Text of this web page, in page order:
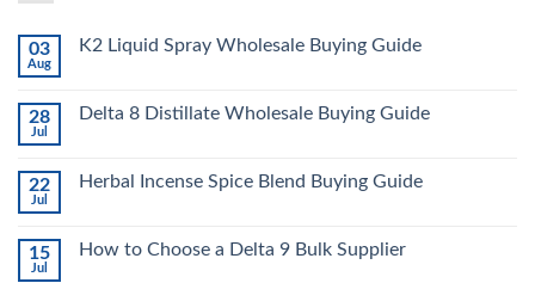
03
Aug
K2 Liquid Spray Wholesale Buying Guide
28
Jul
Delta 8 Distillate Wholesale Buying Guide
22
Jul
Herbal Incense Spice Blend Buying Guide
15
Jul
How to Choose a Delta 9 Bulk Supplier